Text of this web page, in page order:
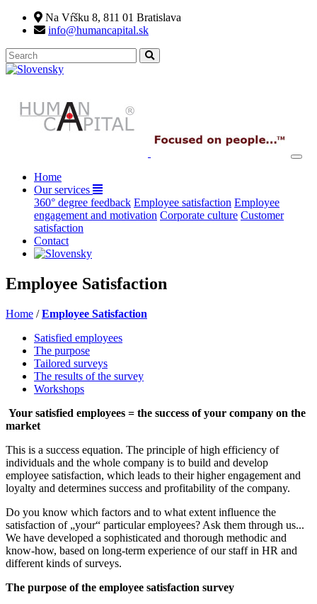
Na Vŕšku 8, 811 01 Bratislava
info@humancapital.sk
Home(current)
Our services
360° degree feedback Employee satisfaction Employee
engagement and motivation Corporate culture Customer
satisfaction
Contact
Employee Satisfaction
Home /Employee Satisfaction
Satisfied employees
The purpose
Tailored surveys
The results of the survey
Workshops
Your satisfied employees = the success of your company on the
market
This is a success equation. The principle of high efficiency of
individuals and the whole company is to build and develop
employee satisfaction, which leads to their higher engagement and
loyalty and determines success and profitability of the company.
Do you know which factors and to what extent influence the
satisfaction of „your“ particular employees? Ask them through us...
We have developed a sophisticated and thorough methodic and
know-how, based on long-term experience of our staff in HR and
different kinds of surveys.
The purpose of the employee satisfaction survey